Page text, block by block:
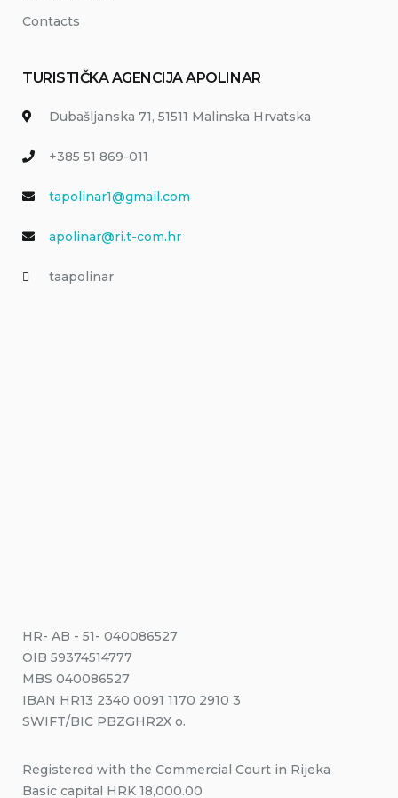
Contacts
TURISTIČKA AGENCIJA APOLINAR
Dubašljanska 71, 51511 Malinska Hrvatska
+385 51 869-011
tapolinar1@gmail.com
apolinar@ri.t-com.hr
taapolinar
HR- AB - 51- 040086527
OIB 59374514777
MBS 040086527
IBAN HR13 2340 0091 1170 2910 3
SWIFT/BIC PBZGHR2X o.
Registered with the Commercial Court in Rijeka
Basic capital HRK 18,000.00